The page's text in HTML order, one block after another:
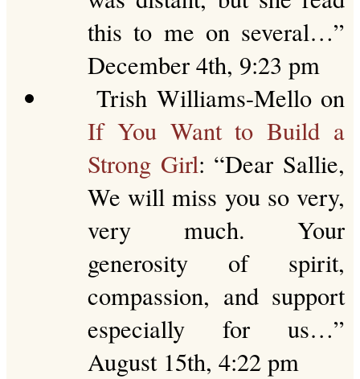
this to me on several…”
December 4th, 9:23 pm
Trish Williams-Melloon
If You Want to Build a
Strong Girl: “Dear Sallie,
We will miss you so very,
very much. Your
generosity of spirit,
compassion, and support
especially for us…”
August 15th, 4:22 pm